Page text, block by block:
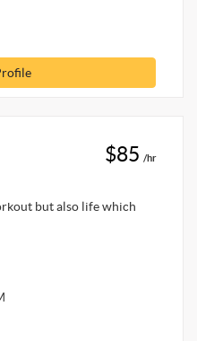
$85 /hr
but also life which